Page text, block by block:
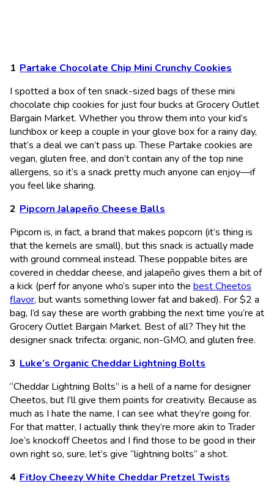
Partake Chocolate Chip Mini Crunchy Cookies
I spotted a box of ten snack-sized bags of these mini
chocolate chip cookies for just four bucks at Grocery Outlet
Bargain Market. Whether you throw them into your kid’s
lunchbox or keep a couple in your glove box for a rainy day,
that’s a deal we can’t pass up. These Partake cookies are
vegan, gluten free, and don’t contain any of the top nine
allergens, so it’s a snack pretty much anyone can enjoy—if
you feel like sharing.
Pipcorn Jalapeño Cheese Balls
Pipcorn is, in fact, a brand that makes popcorn (it’s thing is
that the kernels are small), but this snack is actually made
with ground cornmeal instead. These poppable bites are
covered in cheddar cheese, and jalapeño gives them a bit of
a kick (perf for anyone who’s super into the best Cheetos
flavor, but wants something lower fat and baked). For $2 a
bag, I’d say these are worth grabbing the next time you’re at
Grocery Outlet Bargain Market. Best of all? They hit the
designer snack trifecta: organic, non-GMO, and gluten free.
Luke’s Organic Cheddar Lightning Bolts
“Cheddar Lightning Bolts” is a hell of a name for designer
Cheetos, but I’ll give them points for creativity. Because as
much as I hate the name, I can see what they’re going for.
For that matter, I actually think they’re more akin to Trader
Joe’s knockoff Cheetos and I find those to be good in their
own right so, sure, let’s give “lightning bolts” a shot.
FitJoy Cheezy White Cheddar Pretzel Twists